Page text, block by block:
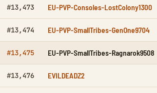
#13,473 EU-PVP-Consoles-LostColony1300
#13,474 EU-PVP-SmallTribes-GenOne9704
#13,475 EU-PVP-SmallTribes-Ragnarok9508
#13,476 EVILDEADZ2